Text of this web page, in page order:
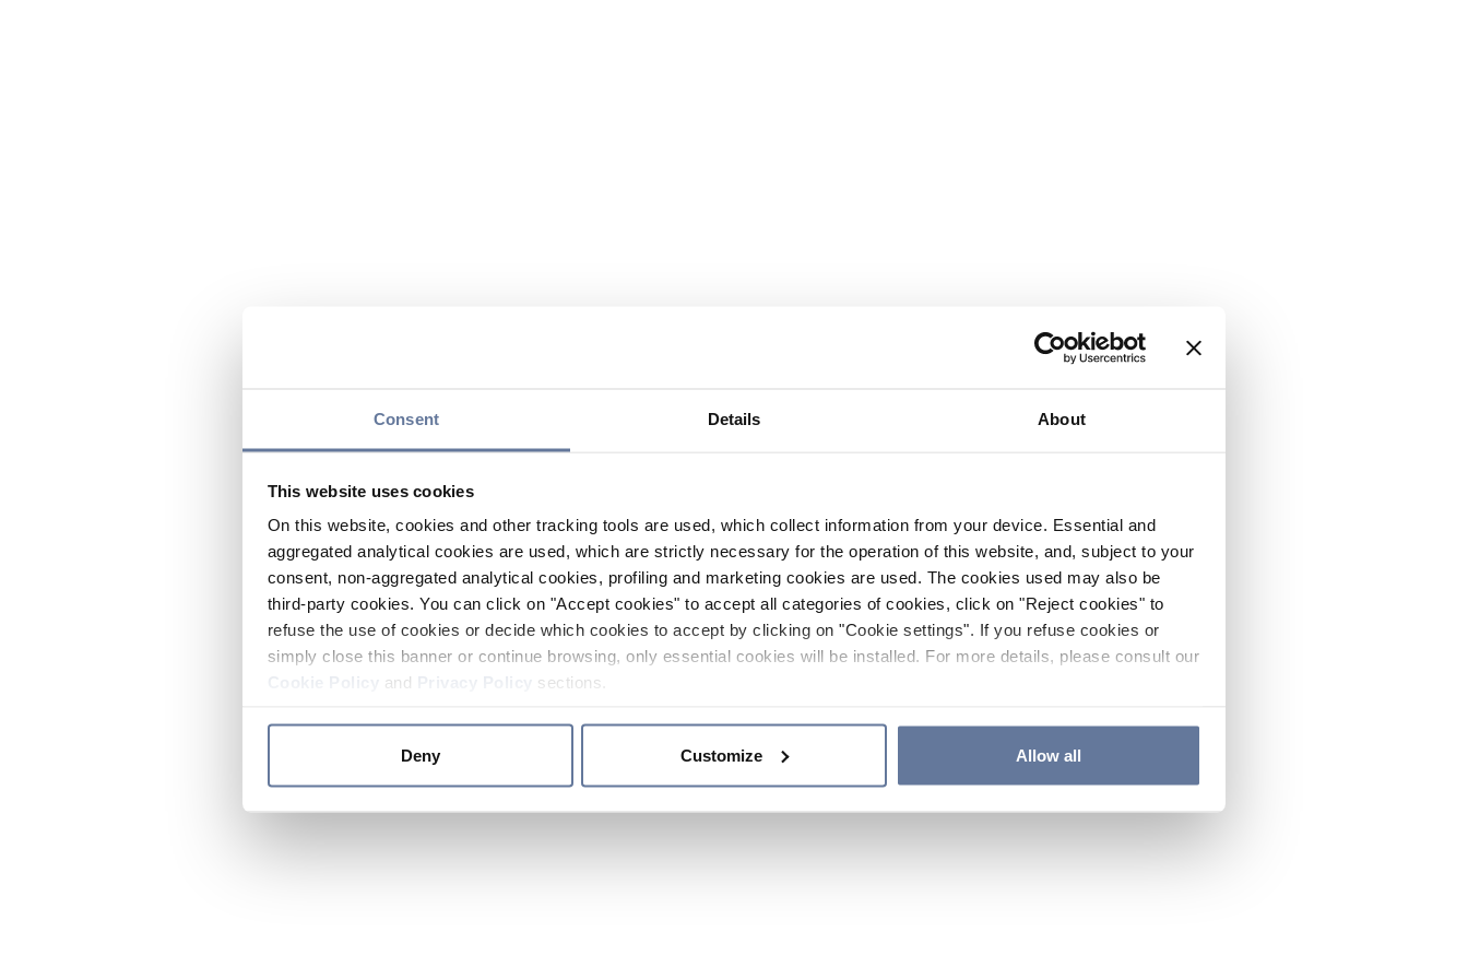
Consent Details About
This website uses cookies
On this website, cookies and other tracking tools are used, which collect information from your device. Essential and
aggregated analytical cookies are used, which are strictly necessary for the operation of this website, and, subject to your
consent, non-aggregated analytical cookies, profiling and marketing cookies are used. The cookies used may also be
third-party cookies. You can click on "Accept cookies" to accept all categories of cookies, click on "Reject cookies" to
refuse the use of cookies or decide which cookies to accept by clicking on "Cookie settings". If you refuse cookies or
simply close this banner or continue browsing, only essential cookies will be installed. For more details, please consult our
and sections.
Deny Customize Allow all